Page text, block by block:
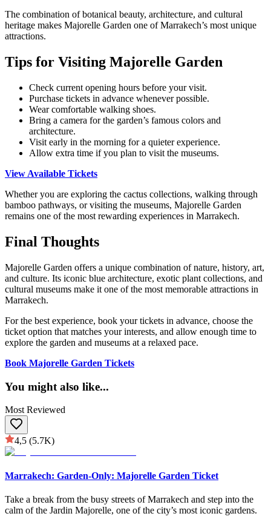
The combination of botanical beauty, architecture, and cultural
heritage makes Majorelle Garden one of Marrakech’s most unique
attractions.
Tips for Visiting Majorelle Garden
Check current opening hours before your visit.
Purchase tickets in advance whenever possible.
Wear comfortable walking shoes.
Bring a camera for the garden’s famous colors and
architecture.
Visit early in the morning for a quieter experience.
Allow extra time if you plan to visit the museums.
View Available Tickets
Whether you are exploring the cactus collections, walking through
bamboo pathways, or visiting the museums, Majorelle Garden
remains one of the most rewarding experiences in Marrakech.
Final Thoughts
Majorelle Garden offers a unique combination of nature, history, art,
and culture. Its iconic blue architecture, exotic plant collections, and
cultural museums make it one of the most memorable attractions in
Marrakech.
For the best experience, book your tickets in advance, choose the
ticket option that matches your interests, and allow enough time to
explore the garden and museums at a relaxed pace.
Book Majorelle Garden Tickets
You might also like...
Most Reviewed
4,5 (5.7K)
Marrakech: Garden-Only: Majorelle Garden Ticket
Take a break from the busy streets of Marrakech and step into the
calm of the Jardin Majorelle, one of the city’s most iconic gardens.